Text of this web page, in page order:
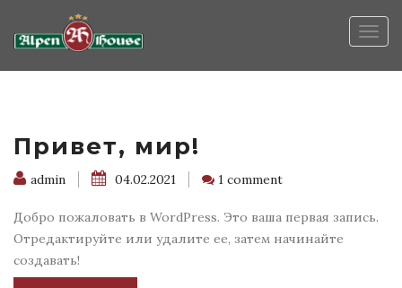
Привет, мир!
admin 04.02.2021 1 comment
Добро пожаловать в WordPress. Это ваша первая запись.
Отредактируйте или удалите ее, затем начинайте
создавать!